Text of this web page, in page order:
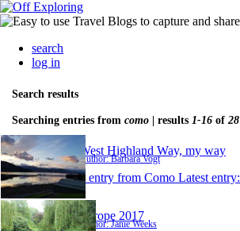
search
log in
Search results
Searching entries from como | results 1-16 of 28
West Highland Way, my way
Author: Barbara Vogt
1 entry from Como Latest entry:
Europe 2017
Author: Janie Weeks